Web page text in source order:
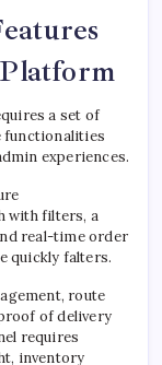
a set of
functionalities
experiences.
with filters, a
real-time order
quickly falters.
route
of delivery
requires
inventory